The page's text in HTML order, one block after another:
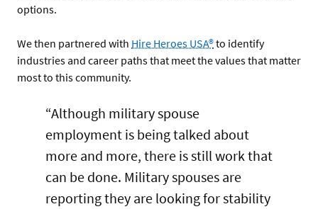
options.
We then partnered with Hire Heroes USA®to identify
industries and career paths that meet the values that matter
most to this community.
“Although military spouse
employment is being talked about
more and more, there is still work that
can be done. Military spouses are
reporting they are looking for stability